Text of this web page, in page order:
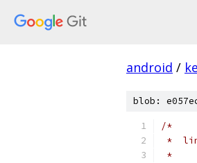
android /
blob:
/*
*
*